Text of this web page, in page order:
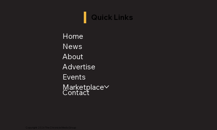
Quick Links
Home
News
About
Advertise
Events
Marketplace
Contact